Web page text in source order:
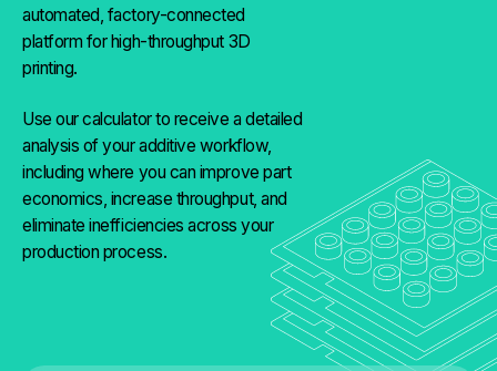
automated, factory-connected
platform for high-throughput 3D
printing.
Use our calculator to receive a detailed
analysis of your additive workflow,
including where you can improve part
economics, increase throughput, and
eliminate inefficiencies across your
production process.